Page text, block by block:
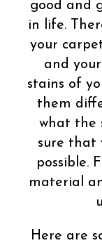
good and
in life.
your
and
stains of
them
what the
sure that
possible.
material
Here are